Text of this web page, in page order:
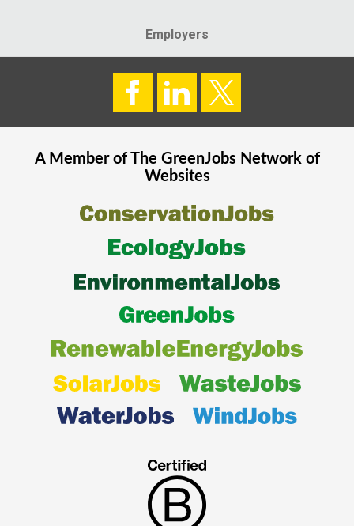
Employers
A Member of The GreenJobsNetwork of
Websites